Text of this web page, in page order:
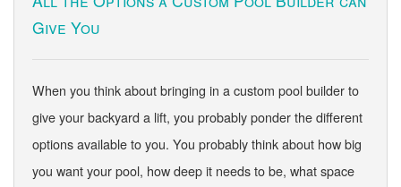
Give You
When you think about bringing in a custom pool builder to
give your backyard a lift, you probably ponder the different
options available to you. You probably think about how big
you want your pool, how deep it needs to be, what space